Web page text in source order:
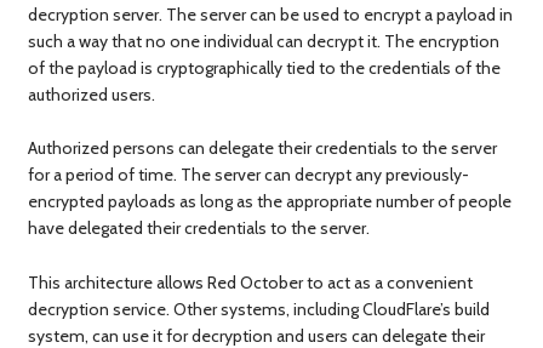
decryption server. The server can be used to encrypt a payload in
such a way that no one individual can decrypt it. The encryption
of the payload is cryptographically tied to the credentials of the
authorized users.
Authorized persons can delegate their credentials to the server
for a period of time. The server can decrypt any previously-
encrypted payloads as long as the appropriate number of people
have delegated their credentials to the server.
This architecture allows Red October to act as a convenient
decryption service. Other systems, including CloudFlare’s build
system, can use it for decryption and users can delegate their